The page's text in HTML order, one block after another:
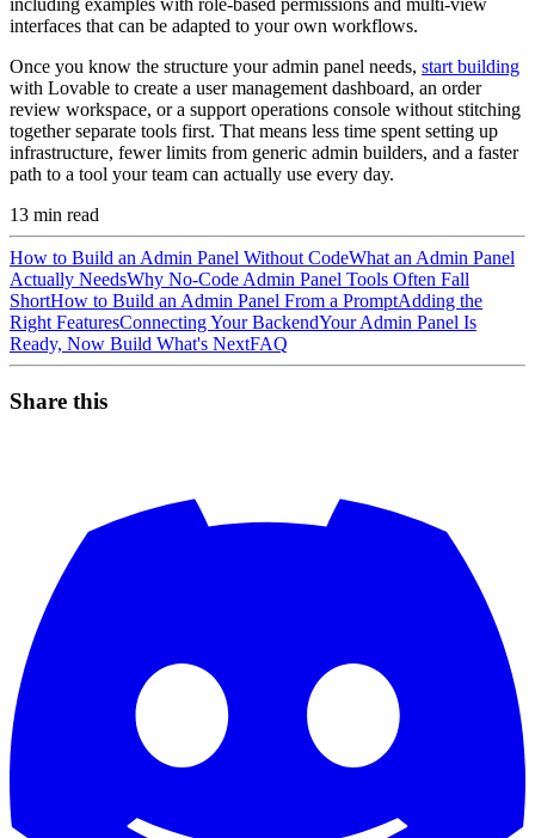
interfaces that can be adapted to your own workflows.
Once you know the structure your admin panel needs, start building
with Lovable to create a user management dashboard, an order
review workspace, or a support operations console without stitching
together separate tools first. That means less time spent setting up
infrastructure, fewer limits from generic admin builders, and a faster
path to a tool your team can actually use every day.
13 min read
How to Build an Admin Panel Without CodeWhat an Admin Panel
Actually NeedsWhy No-Code Admin Panel Tools Often Fall
ShortHow to Build an Admin Panel From a PromptAdding the
Right FeaturesConnecting Your BackendYour Admin Panel Is
Ready, Now Build What's NextFAQ
Share this